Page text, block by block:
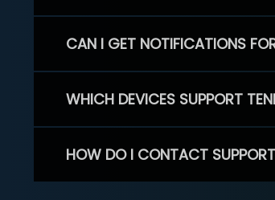
CAN I GET NOTIFICATIONS
WHICH DEVICES SUPPORT
HOW DO I CONTACT